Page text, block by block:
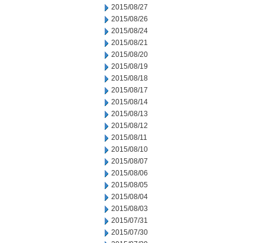
2015/08/27
2015/08/26
2015/08/24
2015/08/21
2015/08/20
2015/08/19
2015/08/18
2015/08/17
2015/08/14
2015/08/13
2015/08/12
2015/08/11
2015/08/10
2015/08/07
2015/08/06
2015/08/05
2015/08/04
2015/08/03
2015/07/31
2015/07/30